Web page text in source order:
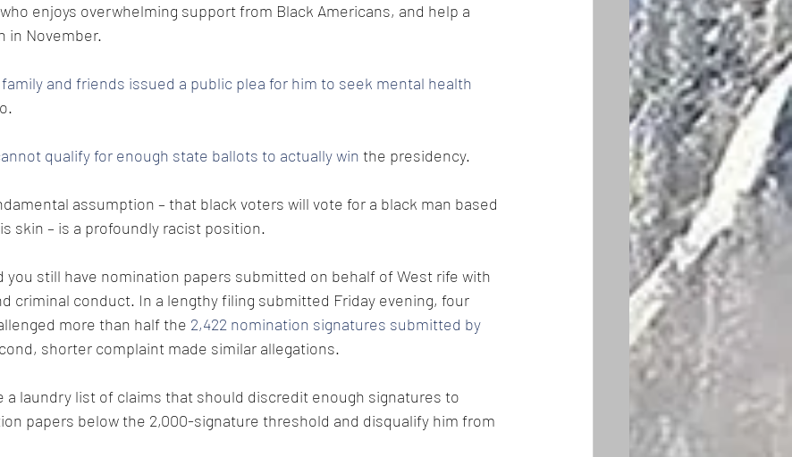
enjoys overwhelming support from Black Americans, and help a
in November.
family and friends issued a public plea for him to seek mental health
qualify for enough state ballots to actually win the presidency.
assumption – that black voters will vote for a black man based
skin – is a profoundly racist position.
you still have nomination papers submitted on behalf of West rife with
criminal conduct. In a lengthy filing submitted Friday evening, four
more than half the 2,422 nomination signatures submitted by
shorter complaint made similar allegations.
a laundry list of claims that should discredit enough signatures to
papers below the 2,000-signature threshold and disqualify him from